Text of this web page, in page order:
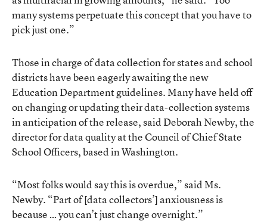
many systems perpetuate this concept that you have to
pick just one.”
Those in charge of data collection for states and school
districts have been eagerly awaiting the new
Education Department guidelines. Many have held off
on changing or updating their data-collection systems
in anticipation of the release, said Deborah Newby, the
director for data quality at the Council of Chief State
School Officers, based in Washington.
“Most folks would say this is overdue,” said Ms.
Newby. “Part of [data collectors’] anxiousness is
because … you can’t just change overnight.”